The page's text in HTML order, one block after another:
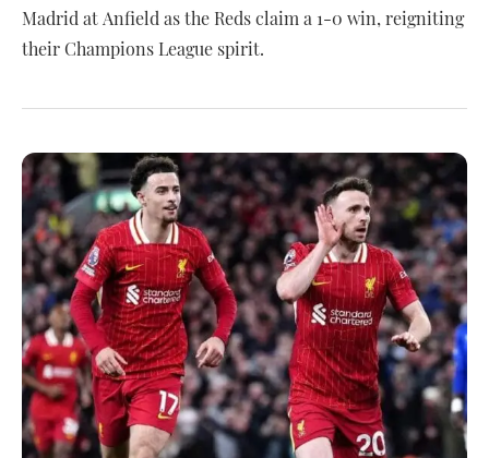
Madrid at Anfield as the Reds claim a 1-0 win, reigniting
their Champions League spirit.